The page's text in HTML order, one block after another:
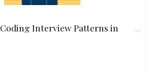
Interview Patterns in